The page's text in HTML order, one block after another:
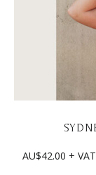
AU$42.00 +